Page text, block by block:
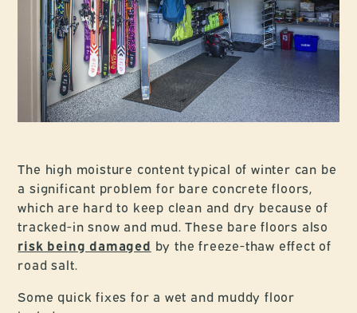
The high moisture content typical of winter can be
a significant problem for bare concrete floors,
which are hard to keep clean and dry because of
tracked-in snow and mud. These bare floors also
risk being damaged by the freeze-thaw effect of
road salt.
Some quick fixes for a wet and muddy floor